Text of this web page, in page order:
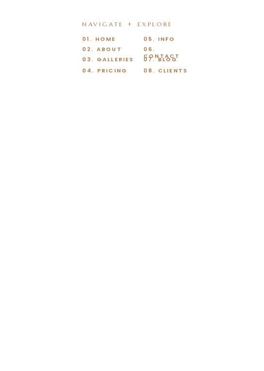
07. BLOG
08. CLIENTS
06.
CONTACT
05. INFO
03. GALLERIES
04. PRICING
02. ABOUT
01. HOME
NAVIGATE + EXPLORE